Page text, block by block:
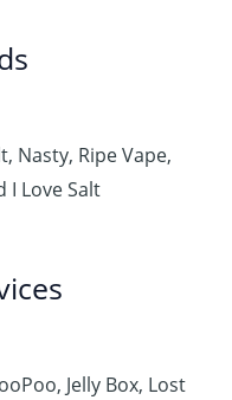
Nasty, Ripe Vape,
I Love Salt
Jelly Box, Lost